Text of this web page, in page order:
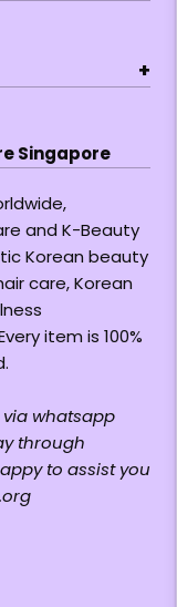
+
Singapore
and K-Beauty
Korean beauty
care, Korean
item is 100%
via whatsapp
through
to assist you